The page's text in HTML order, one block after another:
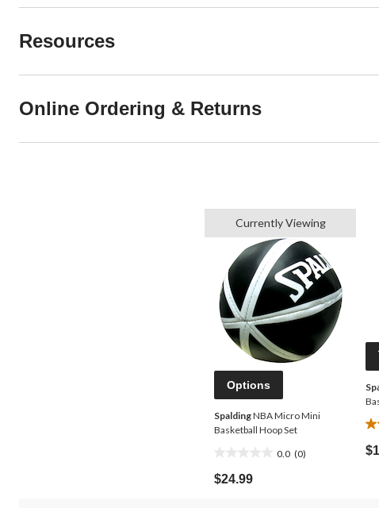
Resources
Online Ordering & Returns
Currently Viewing
Options
SpaldingNBA Micro Mini
Basketball Hoop Set
0.0 (0)
out
of
$24.99
of